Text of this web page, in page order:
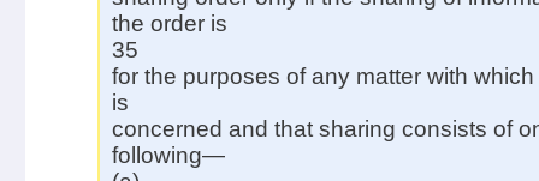
the order is
35
for the purposes of any matter with
is
concerned and that sharing consists of
following—